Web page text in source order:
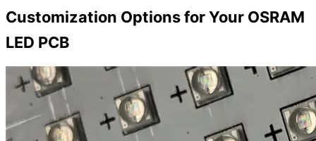
Customization Options for Your OSRAM
LED PCB